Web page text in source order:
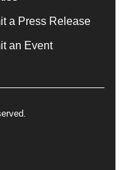
a Press Release
an Event